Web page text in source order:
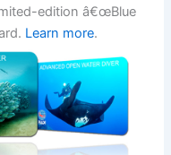
edition â€œBlue
Learn more.